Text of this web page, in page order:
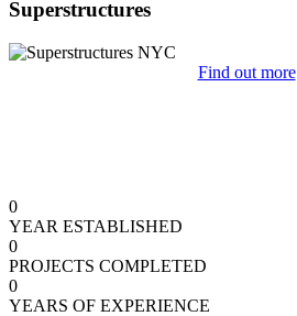
Superstructures
Find out more
0
YEAR ESTABLISHED
0
PROJECTS COMPLETED
0
YEARS OF EXPERIENCE